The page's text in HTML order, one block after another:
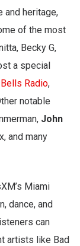
and heritage,
of the most
Becky G,
a special
Radio,
notable
John
and many
Miami
dance, and
can
artists like Bad